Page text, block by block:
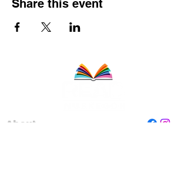
Share this event
About